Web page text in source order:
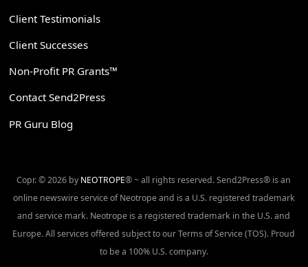
Client Testimonials
Client Successes
Non-Profit PR Grants™
Contact Send2Press
PR Guru Blog
Copr. © 2026 by NEOTROPE® ~ all rights reserved. Send2Press® is an
online newswire service of Neotrope and is a U.S. registered trademark
and service mark. Neotrope is a registered trademark in the U.S. and
Europe. All services offered subject to our Terms of Service (TOS). Proud
to be a 100% U.S. company.